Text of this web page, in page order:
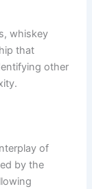
whiskey
that
other
of
by the